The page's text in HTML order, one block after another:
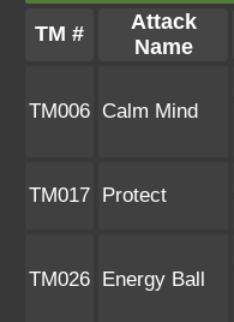
TM #
Attack
Name
TM006 Calm Mind
TM017 Protect
TM026 Energy Ball